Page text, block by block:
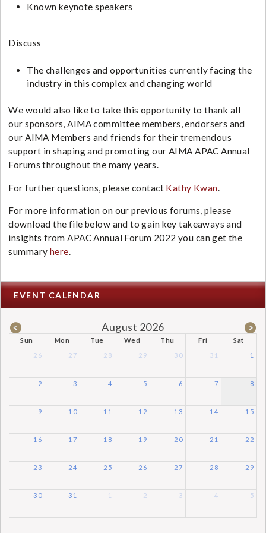
Known keynote speakers
​​Discuss
The challenges and opportunities currently facing the
industry in this complex and changing world
We would also like to take this opportunity to thank all
our sponsors, AIMA committee members, endorsers and
our AIMA Members and friends for their tremendous
support in shaping and promoting our AIMA APAC Annual
Forums throughout the many years.
For further questions, please contact Kathy Kwan.
For more information on our previous forums, please
download the file below and to gain key takeaways and
insights from APAC Annual Forum 2022 you can get the
summary here.
EVENT CALENDAR
August 2026
Sun Mon Tue Wed Thu Fri
Sat
26
27 28 29 30 31 1
2 3 4 5 6 7 8
9 10 11 12 13 14 15
16 17 18 19 20 21 22
23 24 25 26 27 28 29
30 31 1 2 3 4 5